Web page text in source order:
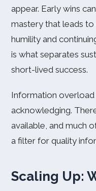
appear. Early wins
mastery that leads to
humility and
is what separates
short-lived success.
Information
acknowledging.
available, and much
a filter for quality
Scaling Up: